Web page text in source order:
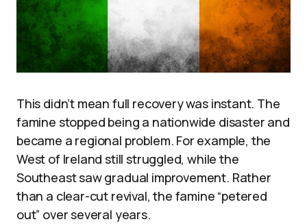
This didn’t mean full recovery was instant. The
famine stopped being a nationwide disaster and
became a regional problem. For example, the
West of Ireland still struggled, while the
Southeast saw gradual improvement. Rather
than a clear-cut revival, the famine “petered
out” over several years.